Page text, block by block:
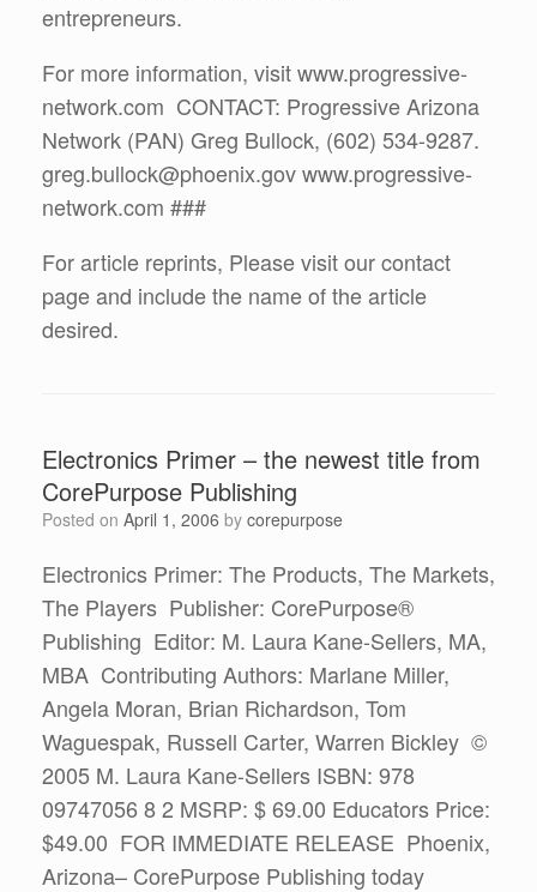
entrepreneurs.
For more information, visit www.progressive-
network.com CONTACT: Progressive Arizona
Network (PAN) Greg Bullock, (602) 534-9287.
greg.bullock@phoenix.gov www.progressive-
network.com ###
For article reprints, Please visit our contact
page and include the name of the article
desired.
Electronics Primer – the newest title from
CorePurpose Publishing
Posted on April 1, 2006 by corepurpose
Electronics Primer: The Products, The Markets,
The Players Publisher: CorePurpose®
Publishing Editor: M. Laura Kane-Sellers, MA,
MBA Contributing Authors: Marlane Miller,
Angela Moran, Brian Richardson, Tom
Waguespak, Russell Carter, Warren Bickley ©
2005 M. Laura Kane-Sellers ISBN: 978
09747056 8 2 MSRP: $ 69.00 Educators Price:
$49.00 FOR IMMEDIATE RELEASE Phoenix,
Arizona– CorePurpose Publishing today